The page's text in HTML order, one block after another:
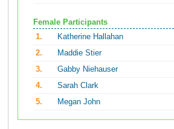
Female Participants
1.
Katherine Hallahan
2.
Maddie Stier
3.
Gabby Niehauser
4.
Sarah Clark
5.
Megan John